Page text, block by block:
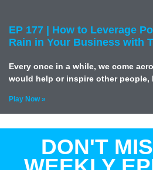
EP 177 | How to Leverage
Rain in Your Business with
Every once in a while, we come
would help or inspire other people,
Play Now »
DON'T